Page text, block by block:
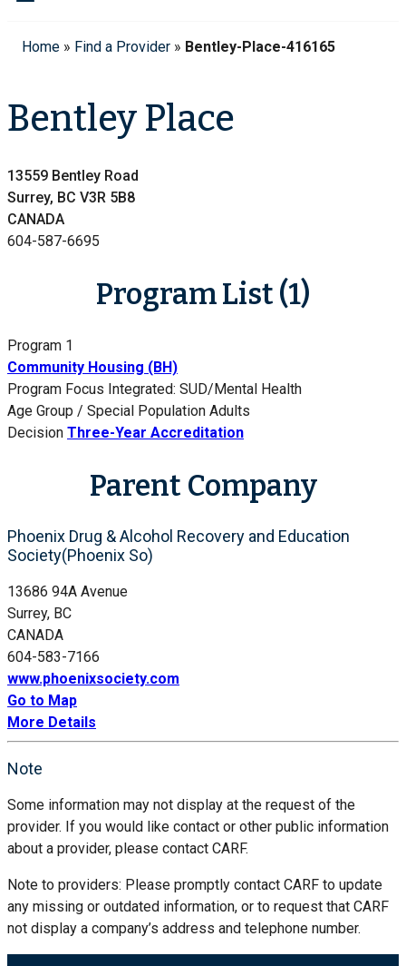
Home » Find a Provider » Bentley-Place-416165
Bentley Place
13559 Bentley Road
Surrey, BC V3R 5B8
CANADA
604-587-6695
Program List (1)
Program 1
Community Housing (BH)
Program Focus Integrated: SUD/Mental Health
Age Group / Special Population Adults
Decision Three-Year Accreditation
Parent Company
Phoenix Drug & Alcohol Recovery and Education
Society(Phoenix So)
13686 94A Avenue
Surrey, BC
CANADA
604-583-7166
www.phoenixsociety.com
Go to Map
More Details
Note
Some information may not display at the request of the
provider. If you would like contact or other public information
about a provider, please contact CARF.
Note to providers: Please promptly contact CARF to update
any missing or outdated information, or to request that CARF
not display a company’s address and telephone number.